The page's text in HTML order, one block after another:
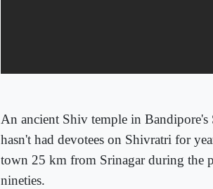
An ancient Shiv temple in
hasn't had devotees on Shivratri for
town 25 km from Srinagar during the
nineties.